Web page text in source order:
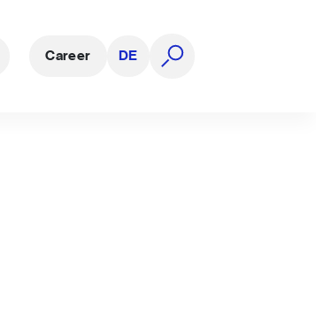
Career DE